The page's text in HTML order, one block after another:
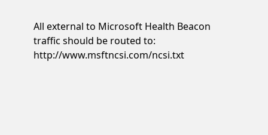
All external to Microsoft Health Beacon
traffic should be routed to:
http://www.msftncsi.com/ncsi.txt